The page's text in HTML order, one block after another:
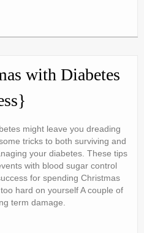
with Diabetes
might leave you dreading
tricks to both surviving and
your diabetes. These tips
with blood sugar control
for spending Christmas
hard on yourself A couple of
term damage.